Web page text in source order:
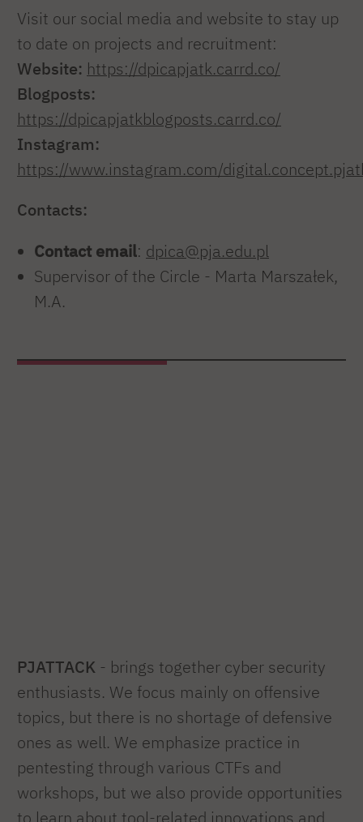
Visit our social media and website to stay up
to date on projects and recruitment:
Website: https://dpicapjatk.carrd.co/
Blogposts:
https://dpicapjatkblogposts.carrd.co/
Instagram:
https://www.instagram.com/
Contacts:
Contact email: dpica@pja.edu.pl
Supervisor of the Circle - Marta Marszałek,
M.A.
PJATTACK - brings together cyber security
enthusiasts. We focus mainly on offensive
topics, but there is no shortage of defensive
ones as well. We emphasize practice in
pentesting through various CTFs and
workshops, but we also provide opportunities
to learn about tool-related innovations and